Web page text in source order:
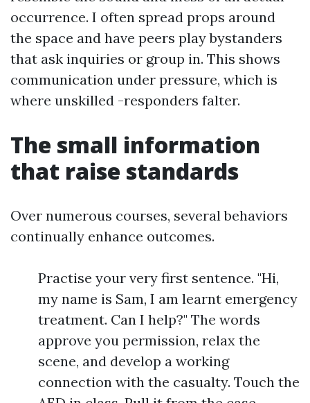
occurrence. I often spread props around
the space and have peers play bystanders
that ask inquiries or group in. This shows
communication under pressure, which is
where unskilled -responders falter.
The small information
that raise standards
Over numerous courses, several behaviors
continually enhance outcomes.
Practise your very first sentence. "Hi,
my name is Sam, I am learnt emergency
treatment. Can I help?" The words
approve you permission, relax the
scene, and develop a working
connection with the casualty. Touch the